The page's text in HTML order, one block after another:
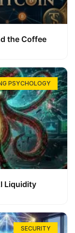
the Coffee
PSYCHOLOGY
Liquidity
SECURITY